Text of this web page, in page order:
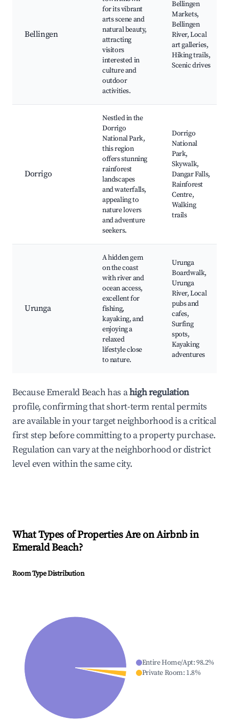
Bellingen
for its vibrant
arts scene and
natural beauty,
attracting
visitors
interested in
culture and
outdoor
activities.
Bellingen
Markets,
Bellingen
River, Local
art galleries,
Hiking trails,
Scenic drives
Dorrigo
Nestled in the
Dorrigo
National Park,
this region
offers stunning
rainforest
landscapes
and waterfalls,
appealing to
nature lovers
and adventure
seekers.
Dorrigo
National
Park,
Skywalk,
Dangar Falls,
Rainforest
Centre,
Walking
trails
Urunga
A hidden gem
on the coast
with river and
ocean access,
excellent for
fishing,
kayaking, and
enjoying a
relaxed
lifestyle close
to nature.
Urunga
Boardwalk,
Urunga
River, Local
pubs and
cafes,
Surfing
spots,
Kayaking
adventures
Because Emerald Beach has ahigh regulation
profile, confirming that short-term rental permits
are available in your target neighborhood is a critical
first step before committing to a property purchase.
Regulation can vary at the neighborhood or district
level even within the same city.
What Types of Properties Are on Airbnb in
Emerald Beach?
Room Type Distribution
Entire Home/Apt:98.2%
Private Room: 1.8%